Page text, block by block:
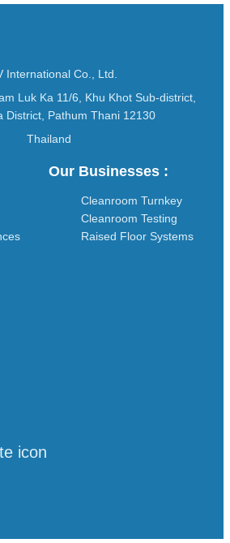
International Co., Ltd.
Luk Ka 11/6, Khu Khot Sub-district,
District, Pathum Thani 12130
Thailand
Our Businesses :
Cleanroom Turnkey
Cleanroom Testing
Raised Floor Systems